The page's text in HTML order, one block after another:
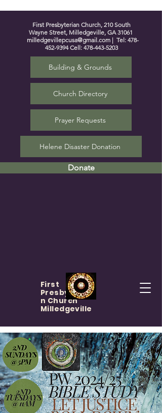
First Presbyterian Church, 210 South
Wayne Street, Milledgeville, GA 31061
milledgevillepcusa@gmail.com | Tel: 478-
452-9394Cell: 478-443-5203
Building & Grounds
Church Directory
Prayer Requests
Helene Disaster Donation
Donate
First
Presbyteria
n Church
Milledgeville